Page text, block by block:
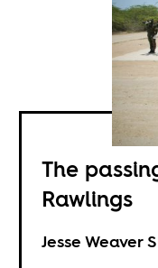
The
Rawlings
Jesse Weaver